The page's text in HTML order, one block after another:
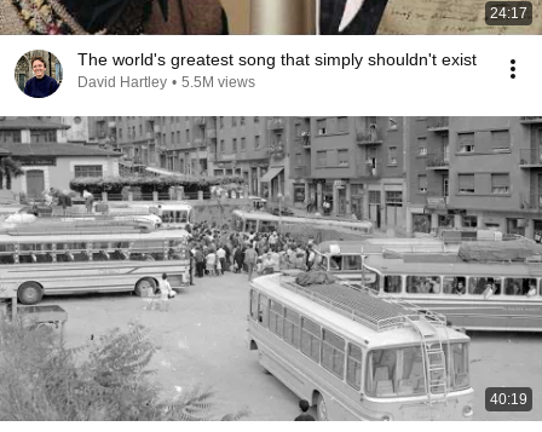
24:17
The world's greatest song that simply shouldn't exist
David Hartley • 5.5M views
40:19